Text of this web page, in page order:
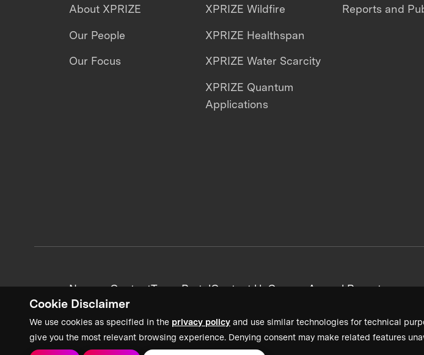
Cookie Disclaimer
We use cookies as specified in the privacy policy and use similar technologies for technical
give you the most relevant browsing experience. Denying consent may make related features
About XPRIZE
Our People
Our Focus
XPRIZE Wildfire
XPRIZE Healthspan
XPRIZE Water Scarcity
XPRIZE Quantum
Applications
Reports and
News + ContentTeam PortalContact UsCareersAnnual Reports